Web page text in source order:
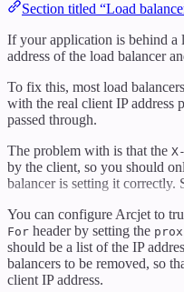
Section titled “Load
If your application is behind a
address of the load balancer
To fix this, most load
with the real client IP address
passed through.
The problem with is that the
by the client, so you should
balancer is setting it correctly.
You can configure Arcjet to
For header by setting the
should be a list of the IP
balancers to be removed, so
client IP address.